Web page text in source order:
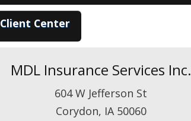
Client Center
MDL Insurance Services Inc.
604 W Jefferson St
Corydon, IA 50060